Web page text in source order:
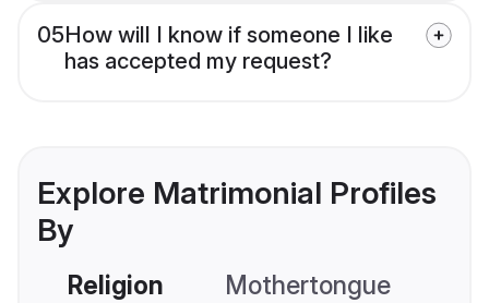
05How will I know if someone I like
has accepted my request?
Explore Matrimonial Profiles
By
Religion Mothertongue